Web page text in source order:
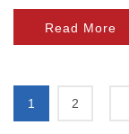
Read More
1 2